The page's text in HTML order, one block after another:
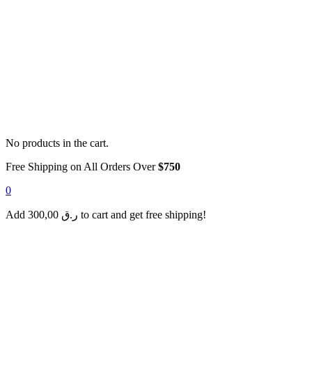
No products in the cart.
Free Shipping on All Orders Over$750
0
Add 300,00 ر.ق to cart and get free shipping!